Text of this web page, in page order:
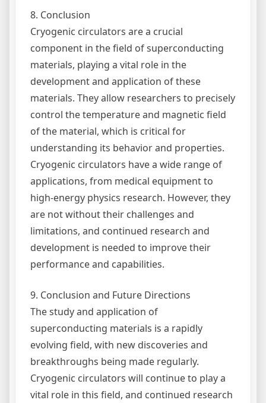
8. Conclusion
Cryogenic circulators are a crucial
component in the field of superconducting
materials, playing a vital role in the
development and application of these
materials. They allow researchers to precisely
control the temperature and magnetic field
of the material, which is critical for
understanding its behavior and properties.
Cryogenic circulators have a wide range of
applications, from medical equipment to
high-energy physics research. However, they
are not without their challenges and
limitations, and continued research and
development is needed to improve their
performance and capabilities.
9. Conclusion and Future Directions
The study and application of
superconducting materials is a rapidly
evolving field, with new discoveries and
breakthroughs being made regularly.
Cryogenic circulators will continue to play a
vital role in this field, and continued research